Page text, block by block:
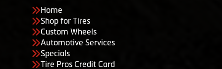
Home
Shop for Tires
Custom Wheels
Automotive Services
Specials
Tire Pros Credit Card